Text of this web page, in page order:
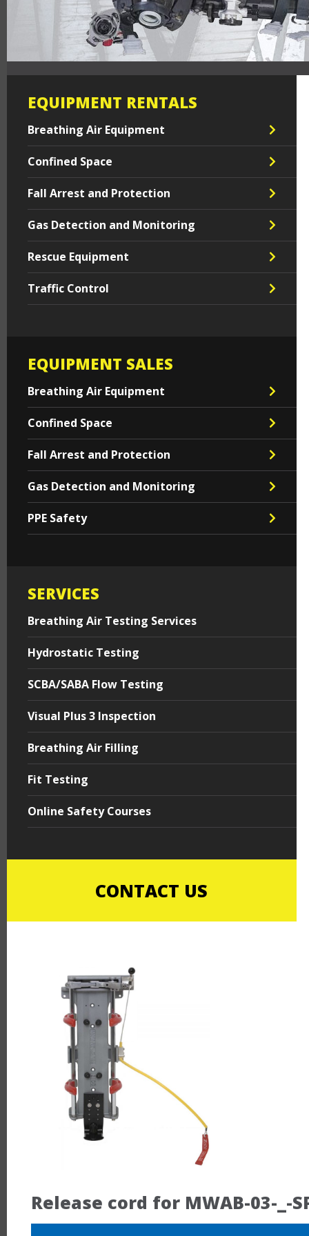
EQUIPMENT RENTALS
Breathing Air Equipment
Confined Space
Fall Arrest and Protection
Gas Detection and Monitoring
Rescue Equipment
Traffic Control
EQUIPMENT SALES
Breathing Air Equipment
Confined Space
Fall Arrest and Protection
Gas Detection and Monitoring
PPE Safety
SERVICES
Breathing Air Testing Services
Hydrostatic Testing
SCBA/SABA Flow Testing
Visual Plus 3 Inspection
Breathing Air Filling
Fit Testing
Online Safety Courses
CONTACT US
Release cord for MWAB-03-_-